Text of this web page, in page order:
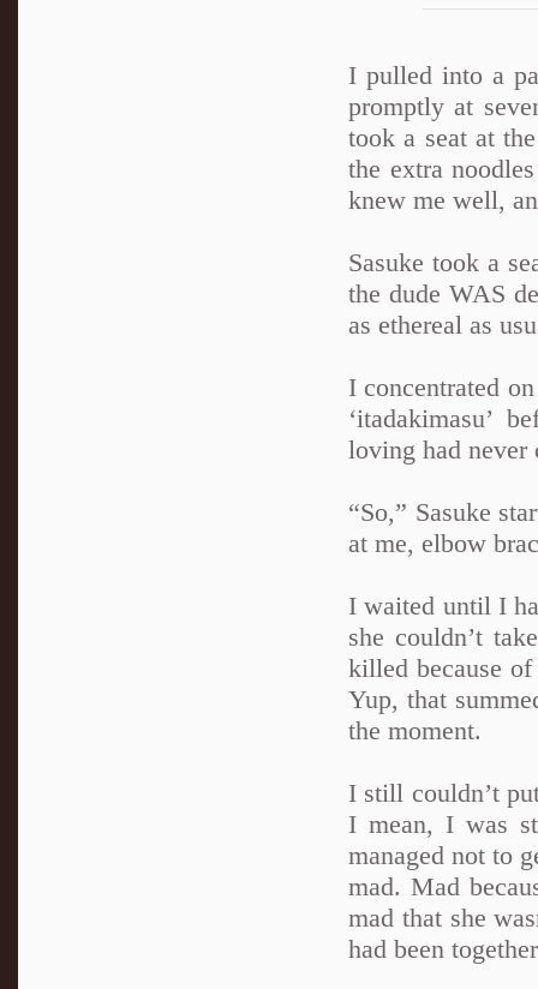
I pulled into a
promptly at
took a seat at
the extra
knew me well,
Sasuke took a
the dude WAS
as ethereal as
I concentrated
‘itadakimasu’
loving had never
“So,” Sasuke
at me, elbow
I waited until I
she couldn’t
killed because
Yup, that
the moment.
I still couldn’t
I mean, I was
managed not to
mad. Mad
mad that she
had been